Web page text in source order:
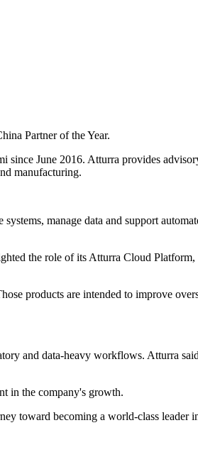
Partner of the Year.
June 2016. Atturra provides
manufacturing.
manage data and support
the role of its Atturra Cloud
products are intended to improve
and data-heavy workflows. Atturra
in the company's growth.
toward becoming a world-class leader